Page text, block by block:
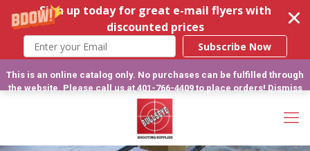
Sign up today for great e-mail flyers with
discounted prices
Subscribe Now
This is an online catalog only. No purchases can be fulfilled through
the website. Please call us at 401-766-4409 to place orders!Dismiss